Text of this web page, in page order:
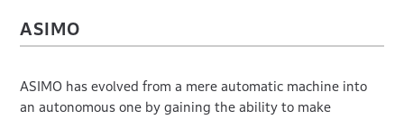
ASIMO
ASIMO has evolved from a mere automatic machine into
an autonomous one by gaining the ability to make